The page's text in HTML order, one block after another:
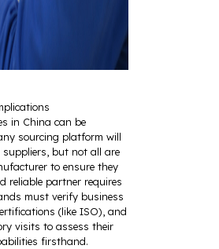
in China can be
sourcing platform will
but not all are
to ensure they
reliable partner requires
must verify business
(like ISO), and
visits to assess their
firsthand.